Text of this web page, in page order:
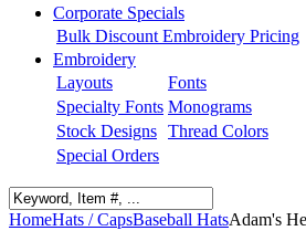
Corporate Specials
Bulk Discount Embroidery Pricing
Embroidery
Layouts
Fonts
Specialty Fonts Monograms
Stock Designs Thread Colors
Special Orders
HomeHats / CapsBaseball HatsAdam's